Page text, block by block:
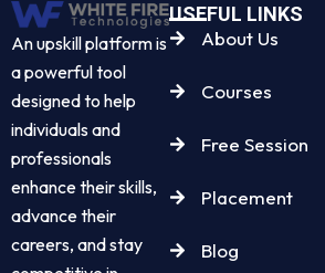
An upskill platform is
a powerful tool
designed to help
individuals and
professionals
enhance their skills,
advance their
careers, and stay
USEFUL LINKS
About Us
Courses
Free Session
Placement
Blog